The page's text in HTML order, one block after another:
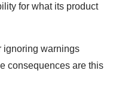
for what its product
ignoring warnings
consequences are this